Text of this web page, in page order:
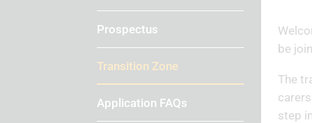
be
The
step
Prospectus
Transition Zone
Application FAQs